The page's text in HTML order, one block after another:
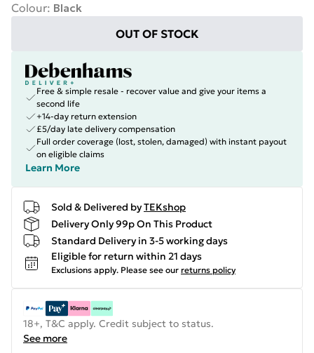
Colour: Black
OUT OF STOCK
Free & simple resale - recover value and give your items a
second life
+14-day return extension
£5/day late delivery compensation
Full order coverage (lost, stolen, damaged) with instant payout
on eligible claims
Learn More
Sold & Delivered byTEKshop
Delivery Only 99p On This Product
Standard Delivery in 3-5 working days
Eligible for return within 21 days
Exclusions apply. Please see our returns policy
18+, T&C apply. Credit subject to status.
See more